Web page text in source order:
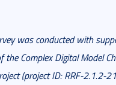
was conducted with
the Complex Digital Model
(project ID: RRF-